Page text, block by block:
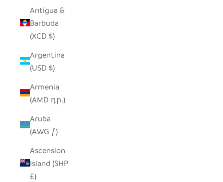
Antigua &
Barbuda
(XCD $)
Argentina
(USD $)
Armenia
(AMD դր.)
Aruba
(AWG ƒ)
Ascension
Island (SHP
£)